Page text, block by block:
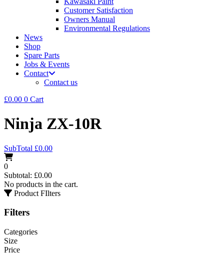
Customer Satisfaction
Owners Manual
Environmental Regulations
News
Shop
Spare Parts
Jobs & Events
Contact
Contact us
£0.00 0 Cart
Ninja ZX-10R
SubTotal £0.00
0
Subtotal: £0.00
No products in the cart.
Product FIlters
Filters
Categories
Size
Price